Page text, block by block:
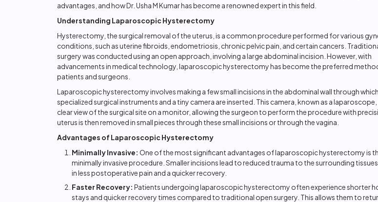
advantages, and how Dr. Usha M Kumar has become a renowned expert in this field.
Understanding Laparoscopic Hysterectomy
Hysterectomy, the surgical removal of the uterus, is a common procedure performed for various
conditions, such as uterine fibroids, endometriosis, chronic pelvic pain, and certain cancers.
surgery was conducted using an open approach, involving a large abdominal incision. However, with
advancements in medical technology, laparoscopic hysterectomy has become the preferred
patients and surgeons.
Laparoscopic hysterectomy involves making a few small incisions in the abdominal wall through which
specialized surgical instruments and a tiny camera are inserted. This camera, known as a
clear view of the surgical site on a monitor, allowing the surgeon to perform the procedure with
uterus is then removed in small pieces through these small incisions or through the vagina.
Advantages of Laparoscopic Hysterectomy
Minimally Invasive: One of the most significant advantages of laparoscopic hysterectomy is
minimally invasive procedure. Smaller incisions lead to reduced trauma to the surrounding
in less postoperative pain and a quicker recovery.
Faster Recovery: Patients undergoing laparoscopic hysterectomy often experience shorter
stays and quicker recovery times compared to traditional open surgery. This allows them to